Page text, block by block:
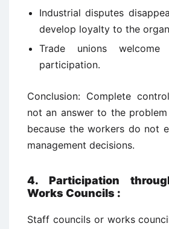
Industrial disputes
develop loyalty to the
Trade unions
participation.
Conclusion: Complete
not an answer to the
because the workers do not
management decisions.
4. Participation
Works Councils :
Staff councils or works